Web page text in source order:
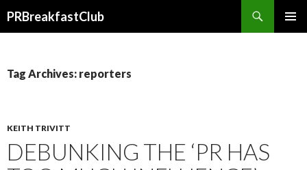
PRBreakfastClub
Tag Archives: reporters
KEITH TRIVITT
DEBUNKING THE ‘PR HAS